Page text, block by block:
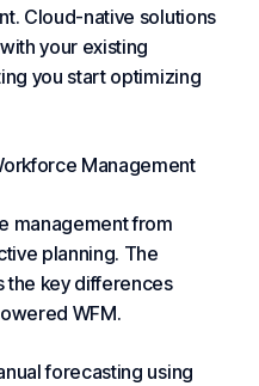
Cloud-native solutions
your existing
you start optimizing
Management
management from
planning. The
the key differences
WFM.
forecasting using